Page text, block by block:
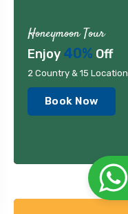
Honeymoon Tour
Enjoy 40% Off
2 Country & 15 Location
Book Now